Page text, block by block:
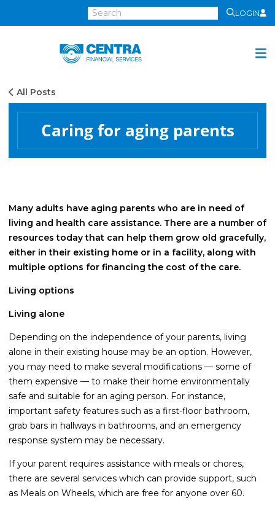
LOGIN
Investment Services
Investment
Growth
Management
Distribution
Invest Online
Insurance
Insurance
Life Insurance
Property Insurance
Vehicle Insurance
Pet Insurance
Accidental Death & Dismemberment
About
About CFS
Investments Team
Insurance Team
Resources
All Posts
Caring for aging parents
Many adults have aging parents who are in need of
living and health care assistance. There are a number of
resources today that can help them grow old gracefully,
either in their existing home or in a facility, along with
multiple options for financing the cost of the care.
Living options
Living alone
Depending on the independence of your parents, living
alone in their existing house may be an option. However,
you may need to make several modifications — some of
them expensive — to make their home environmentally
safe and suitable for an aging person. For instance,
important safety features such as a first-floor bathroom,
grab bars in hallways in bathrooms, and an emergency
response system may be necessary.
If your parent requires assistance with meals or chores,
there are several services which can provide support, such
as Meals on Wheels, which are free for anyone over 60.